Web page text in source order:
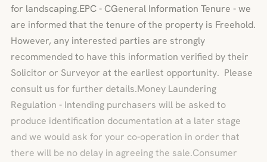
for landscaping.EPC - CGeneral Information Tenure - we
are informed that the tenure of the property is Freehold.
However, any interested parties are strongly
recommended to have this information verified by their
Solicitor or Surveyor at the earliest opportunity. Please
consult us for further details.Money Laundering
Regulation - Intending purchasers will be asked to
produce identification documentation at a later stage
and we would ask for your co-operation in order that
there will be no delay in agreeing the sale.Consumer